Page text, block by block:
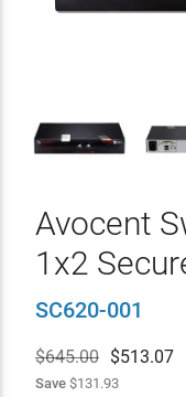
Avocent
1x2
SC620-001
$645.00 $513.07
Save$131.93